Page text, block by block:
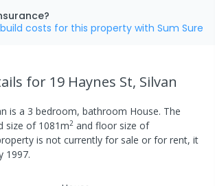
costs for this property with Sum Sure
for 19 Haynes St, Silvan
is a 3 bedroom, bathroom House. The
size of 1081m2 and floor size of
is not currently for sale or for rent, it
1997.